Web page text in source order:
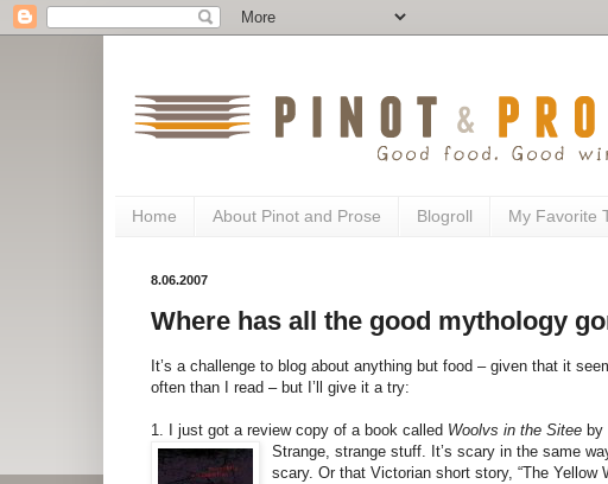
Home About Pinot and Prose Blogroll My Favorite
8.06.2007
Where has all the good mythology
It’s a challenge to blog about anything but food – given that it
often than I read – but I’ll give it a try:
1. I just got a review copy of a book called Woolvs in the Sitee by
Strange, strange stuff. It’s scary in the same
scary. Or that Victorian short story, “The